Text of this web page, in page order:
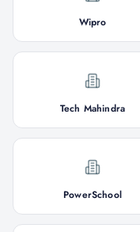
Wipro
Tech Mahindra
PowerSchool